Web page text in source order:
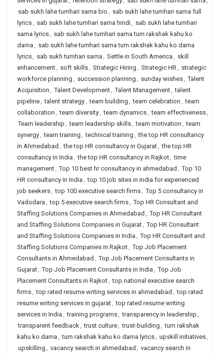
sab sukh lahe tumhari sarna bio , sab sukh lahe tumhari sarna full
lyrics, sab sukh lahe tumhari sarna hindi, sab sukh lahe tumhari
sarna lyrics, sab sukh lahe tumhari sarna tum rakshak kahu ko
darna , sab sukh lahe tumhari sarna tum rakshak kahu ko darna
lyrics, sab sukh tumhari sarna , Settle in South America , skill
enhancement, soft skills, Strategic Hiring , Strategic HR, strategic
workforce planning , succession planning , sunday wishes, Talent
Acquisition , Talent Development, Talent Management, talent
pipeline, talent strategy, team building , team celebration , team
collaboration , team diversity, team dynamics, team effectiveness,
Team leadership , team leadership skills, team motivation , team
synergy, team training , technical training , the top HR consultancy
in Ahmedabad , the top HR consultancy in Gujarat, the top HR
consultancy in India , the top HR consultancy in Rajkot, time
management, Top 10 best hr consultancy in ahmedabad , Top 10
HR consultancy in India , top 10 job sites in india for experienced
job seekers, top 100 executive search firms, Top 5 consultancy in
Vadodara , top 5 executive search firms, Top HR Consultant and
Staffing Solutions Companies in Ahmedabad , Top HR Consultant
and Staffing Solutions Companies in Gujarat, Top HR Consultant
and Staffing Solutions Companies in India , Top HR Consultant and
Staffing Solutions Companies in Rajkot, Top Job Placement
Consultants in Ahmedabad , Top Job Placement Consultants in
Gujarat, Top Job Placement Consultants in India , Top Job
Placement Consultants in Rajkot, top national executive search
firms, top rated resume writing services in ahmedabad , top rated
resume writing services in gujarat, top rated resume writing
services in India , training programs, transparency in leadership ,
transparent feedback, trust culture, trust-building , tum rakshak
kahu ko darna , tum rakshak kahu ko darna lyrics, upskill initiatives,
upskilling , vacancy search in ahmedabad , vacancy search in